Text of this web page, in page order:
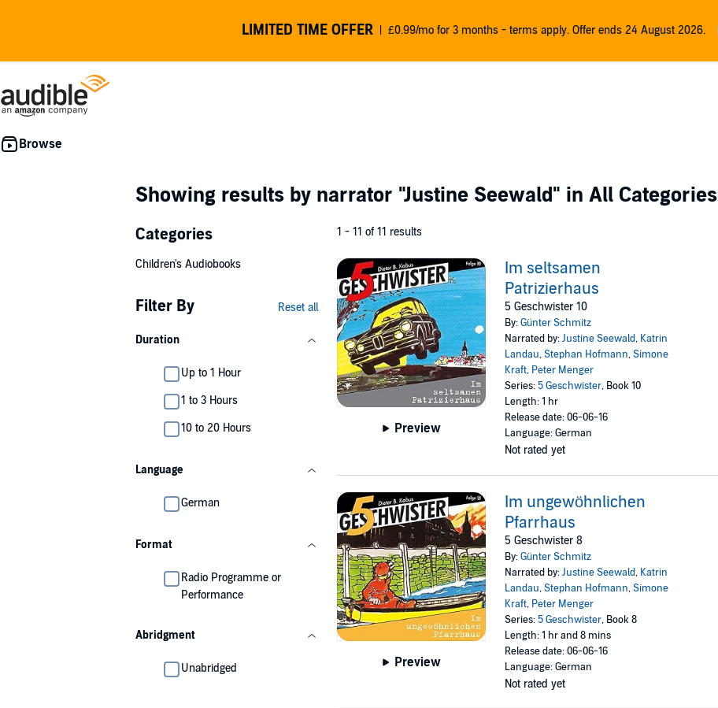
LIMITED TIME OFFER £0.99/mo for 3 months - terms apply. Offer ends 24 August 2026.
Showing results by narrator "Justine Seewald" in All Categories
Categories
Children's Audiobooks
Filter By Reset all
Duration
Up to 1 Hour
1 to 3 Hours
10 to 20 Hours
Language
German
Format
Radio Programme or
Performance
Abridgment
Unabridged
1 - 11 of 11 results
Preview
Im seltsamen
Patrizierhaus
5 Geschwister 10
By:Günter Schmitz
Narrated by:Justine Seewald, Katrin
Landau,Stephan Hofmann,Simone
Kraft, Peter Menger
Series: 5 Geschwister, Book 10
Length: 1 hr
Release date: 06-06-16
Language: German
Not rated yet
Preview
Im ungewöhnlichen
Pfarrhaus
5 Geschwister 8
By:Günter Schmitz
Narrated by:Justine Seewald, Katrin
Landau,Stephan Hofmann,Simone
Kraft, Peter Menger
Series: 5 Geschwister, Book 8
Length: 1 hr and 8 mins
Release date: 06-06-16
Language: German
Not rated yet